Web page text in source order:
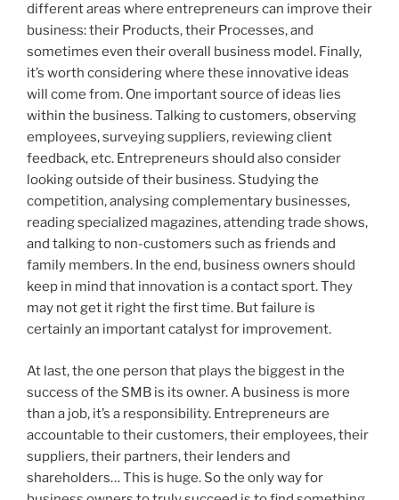
different areas where entrepreneurs can improve their
business: their Products, their Processes, and
sometimes even their overall business model. Finally,
it’s worth considering where these innovative ideas
will come from. One important source of ideas lies
within the business. Talking to customers, observing
employees, surveying suppliers, reviewing client
feedback, etc. Entrepreneurs should also consider
looking outside of their business. Studying the
competition, analysing complementary businesses,
reading specialized magazines, attending trade shows,
and talking to non-customers such as friends and
family members. In the end, business owners should
keep in mind that innovation is a contact sport. They
may not get it right the first time. But failure is
certainly an important catalyst for improvement.
At last, the one person that plays the biggest in the
success of the SMB is its owner. A business is more
than a job, it’s a responsibility. Entrepreneurs are
accountable to their customers, their employees, their
suppliers, their partners, their lenders and
shareholders… This is huge. So the only way for